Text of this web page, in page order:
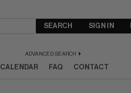
SEARCH
ADVANCED SEARCH
SIGN IN
CALENDAR FAQ CONTACT